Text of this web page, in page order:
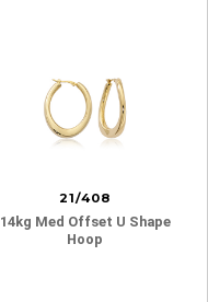
21/408
14kg Med Offset U Shape
Hoop